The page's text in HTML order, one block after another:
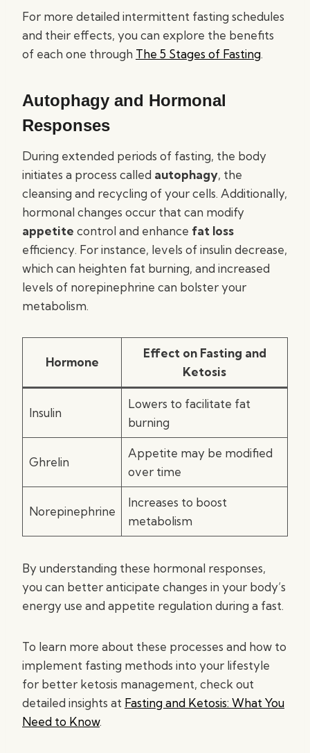
For more detailed intermittent fasting schedules
and their effects, you can explore the benefits
of each one through The 5 Stages of Fasting.
Autophagy and Hormonal
Responses
During extended periods of fasting, the body
initiates a process called autophagy, the
cleansing and recycling of your cells. Additionally,
hormonal changes occur that can modify
appetite control and enhance fat loss
efficiency. For instance, levels of insulin decrease,
which can heighten fat burning, and increased
levels of norepinephrine can bolster your
metabolism.
Hormone
Effect on Fasting and
Ketosis
Insulin
Lowers to facilitate fat
burning
Ghrelin
Appetite may be modified
over time
Norepinephrine
Increases to boost
metabolism
By understanding these hormonal responses,
you can better anticipate changes in your body’s
energy use and appetite regulation during a fast.
To learn more about these processes and how to
implement fasting methods into your lifestyle
for better ketosis management, check out
detailed insights at Fasting and Ketosis: What You
Need to Know.